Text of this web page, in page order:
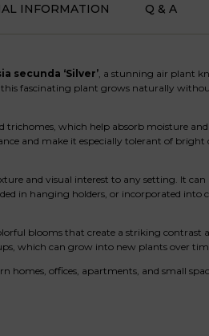
INFORMATION Q & A
secunda ‘Silver’ , a stunning air plant
this fascinating plant grows naturally
trichomes, which help absorb moisture
and make it especially tolerant of bright
and visual interest to any setting. It can
in hanging holders, or incorporated into
blooms that create a striking contrast
which can grow into new plants over
homes, offices, apartments, and small